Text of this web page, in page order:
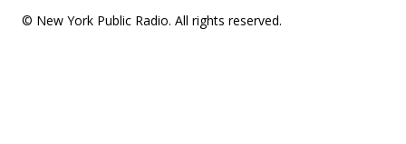
© New York Public Radio. All rights reserved.